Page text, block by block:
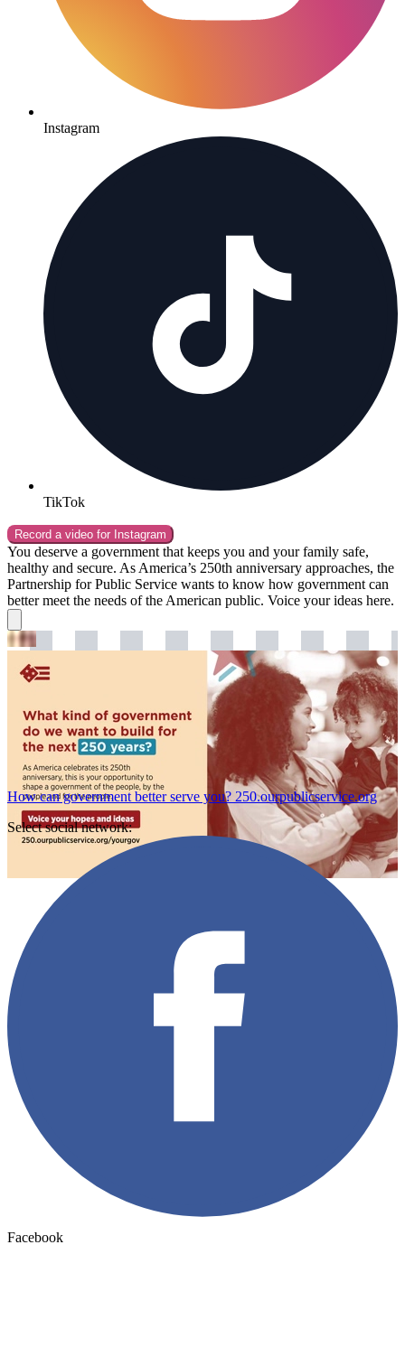
Instagram
TikTok
Record a video for Instagram
You deserve a government that keeps you and your family safe,
healthy and secure. As America’s 250th anniversary approaches, the
Partnership for Public Service wants to know how government can
better meet the needs of the American public. Voice your ideas here.
How can government better serve you? 250.ourpublicservice.org
Select social network:
Facebook